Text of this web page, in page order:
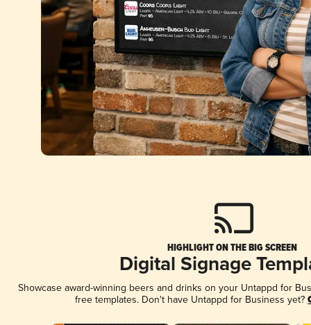
HIGHLIGHT ON THE BIG SCREEN
Digital Signage
Showcase award-winning beers and drinks on your Untappd for
free templates. Don't have Untappd for Business yet?